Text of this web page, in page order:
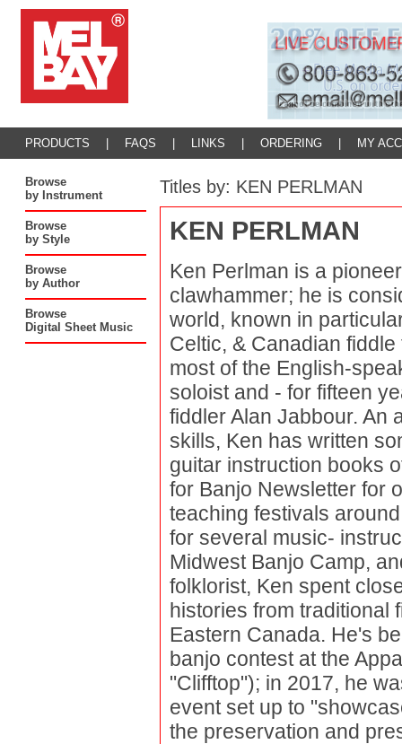
PRODUCTS FAQS LINKS ORDERING MY
Browse
by Instrument
Browse
by Style
Browse
by Author
Browse
Digital Sheet Music
Titles by: KEN PERLMAN
KEN PERLMAN
Ken Perlman is a
clawhammer; he is
world, known in
Celtic, & Canadian
most of the English-
soloist and - for fifteen
fiddler Alan Jabbour. An
skills, Ken has written
guitar instruction books
for Banjo Newsletter for
teaching festivals
for several music-
Midwest Banjo Camp,
folklorist, Ken spent
histories from traditional
Eastern Canada. He's
banjo contest at the
"Clifftop"); in 2017, he
event set up to
the preservation and